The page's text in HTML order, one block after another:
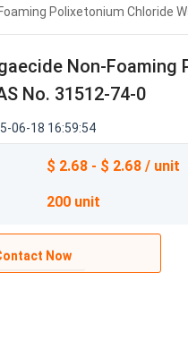
Polixetonium Chloride
Non-Foaming
No. 31512-74-0
06-18 16:59:54
$ 2.68 - $ 2.68 / unit
200 unit
Now